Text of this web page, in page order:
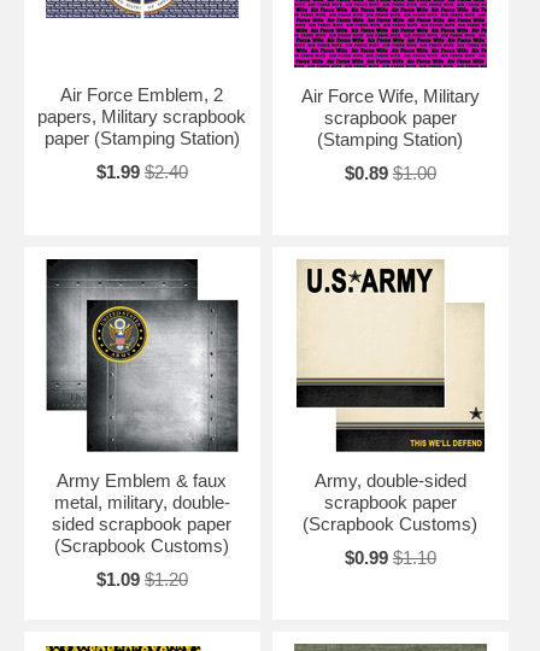
Air Force Emblem, 2
papers, Military scrapbook
paper (Stamping Station)
$1.99 $2.40
Air Force Wife, Military
scrapbook paper
(Stamping Station)
$0.89 $1.00
Army Emblem & faux
metal, military, double-
sided scrapbook paper
(Scrapbook Customs)
$1.09 $1.20
Army, double-sided
scrapbook paper
(Scrapbook Customs)
$0.99 $1.10